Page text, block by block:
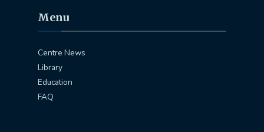
Menu
Centre News
Library
Education
FAQ